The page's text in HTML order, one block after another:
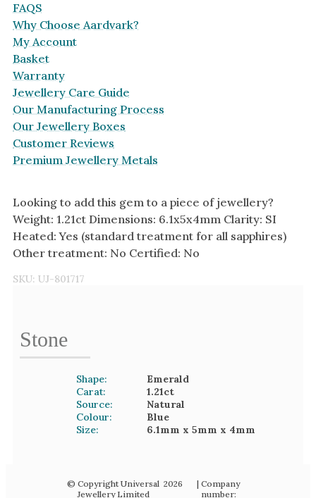
Looking to add this gem to a piece of jewellery?
Weight: 1.21ct Dimensions: 6.1x5x4mm Clarity: SI
Heated: Yes (standard treatment for all sapphires)
Other treatment: No Certified: No
SKU: UJ-801717
Stone
Shape:
Emerald
Carat:
1.21ct
Source:
Natural
Colour:
Blue
Size:
6.1mm x 5mm x 4mm
FAQS
Why Choose Aardvark?
My Account
Basket
Warranty
Jewellery Care Guide
Our Manufacturing Process
Our Jewellery Boxes
Customer Reviews
Premium Jewellery Metals
© Copyright Universal
Jewellery Limited
2026
| Company
number: